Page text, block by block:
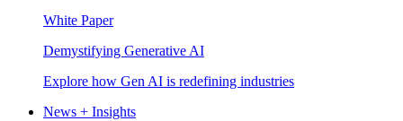
White Paper
Demystifying Generative AI
Explore how Gen AI is redefining industries
News + Insights